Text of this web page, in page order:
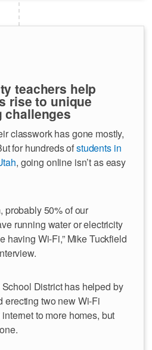
teachers help
rise to unique
challenges
classwork has gone mostly,
for hundreds ofstudents in
, going online isn’t as easy
probably 50% of our
running water or electricity
having Wi-Fi,” Mike Tuckfield
District has helped by
erecting two new Wi-Fi
to more homes, but